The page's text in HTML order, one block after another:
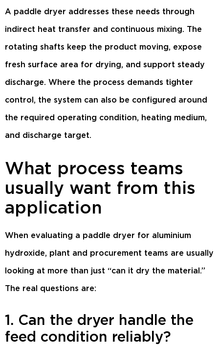
A paddle dryer addresses these needs through
indirect heat transfer and continuous mixing. The
rotating shafts keep the product moving, expose
fresh surface area for drying, and support steady
discharge. Where the process demands tighter
control, the system can also be configured around
the required operating condition, heating medium,
and discharge target.
What process teams
usually want from this
application
When evaluating a paddle dryer for aluminium
hydroxide, plant and procurement teams are usually
looking at more than just “can it dry the material.”
The real questions are:
1. Can the dryer handle the
feed condition reliably?